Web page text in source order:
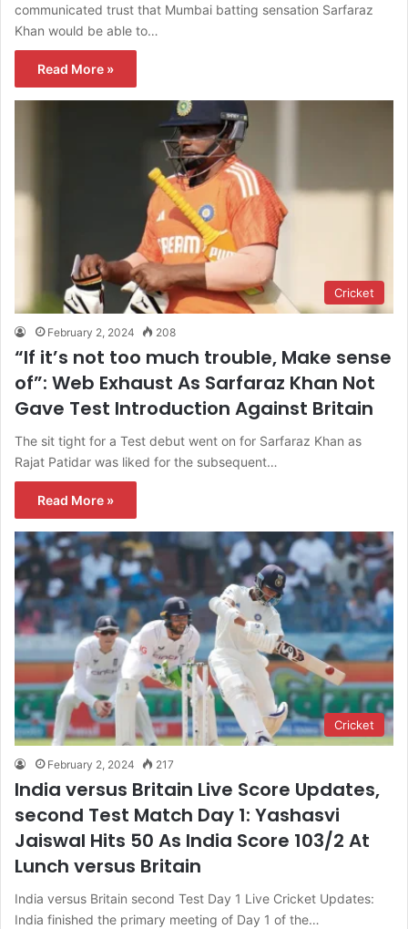
communicated trust that Mumbai batting sensation Sarfaraz
Khan would be able to…
Read More »
Cricket
February 2, 2024 208
“If it’s not too much trouble, Make sense
of”: Web Exhaust As Sarfaraz Khan Not
Gave Test Introduction Against Britain
The sit tight for a Test debut went on for Sarfaraz Khan as
Rajat Patidar was liked for the subsequent…
Read More »
Cricket
February 2, 2024 217
India versus Britain Live Score Updates,
second Test Match Day 1: Yashasvi
Jaiswal Hits 50 As India Score 103/2 At
Lunch versus Britain
India versus Britain second Test Day 1 Live Cricket Updates:
India finished the primary meeting of Day 1 of the…